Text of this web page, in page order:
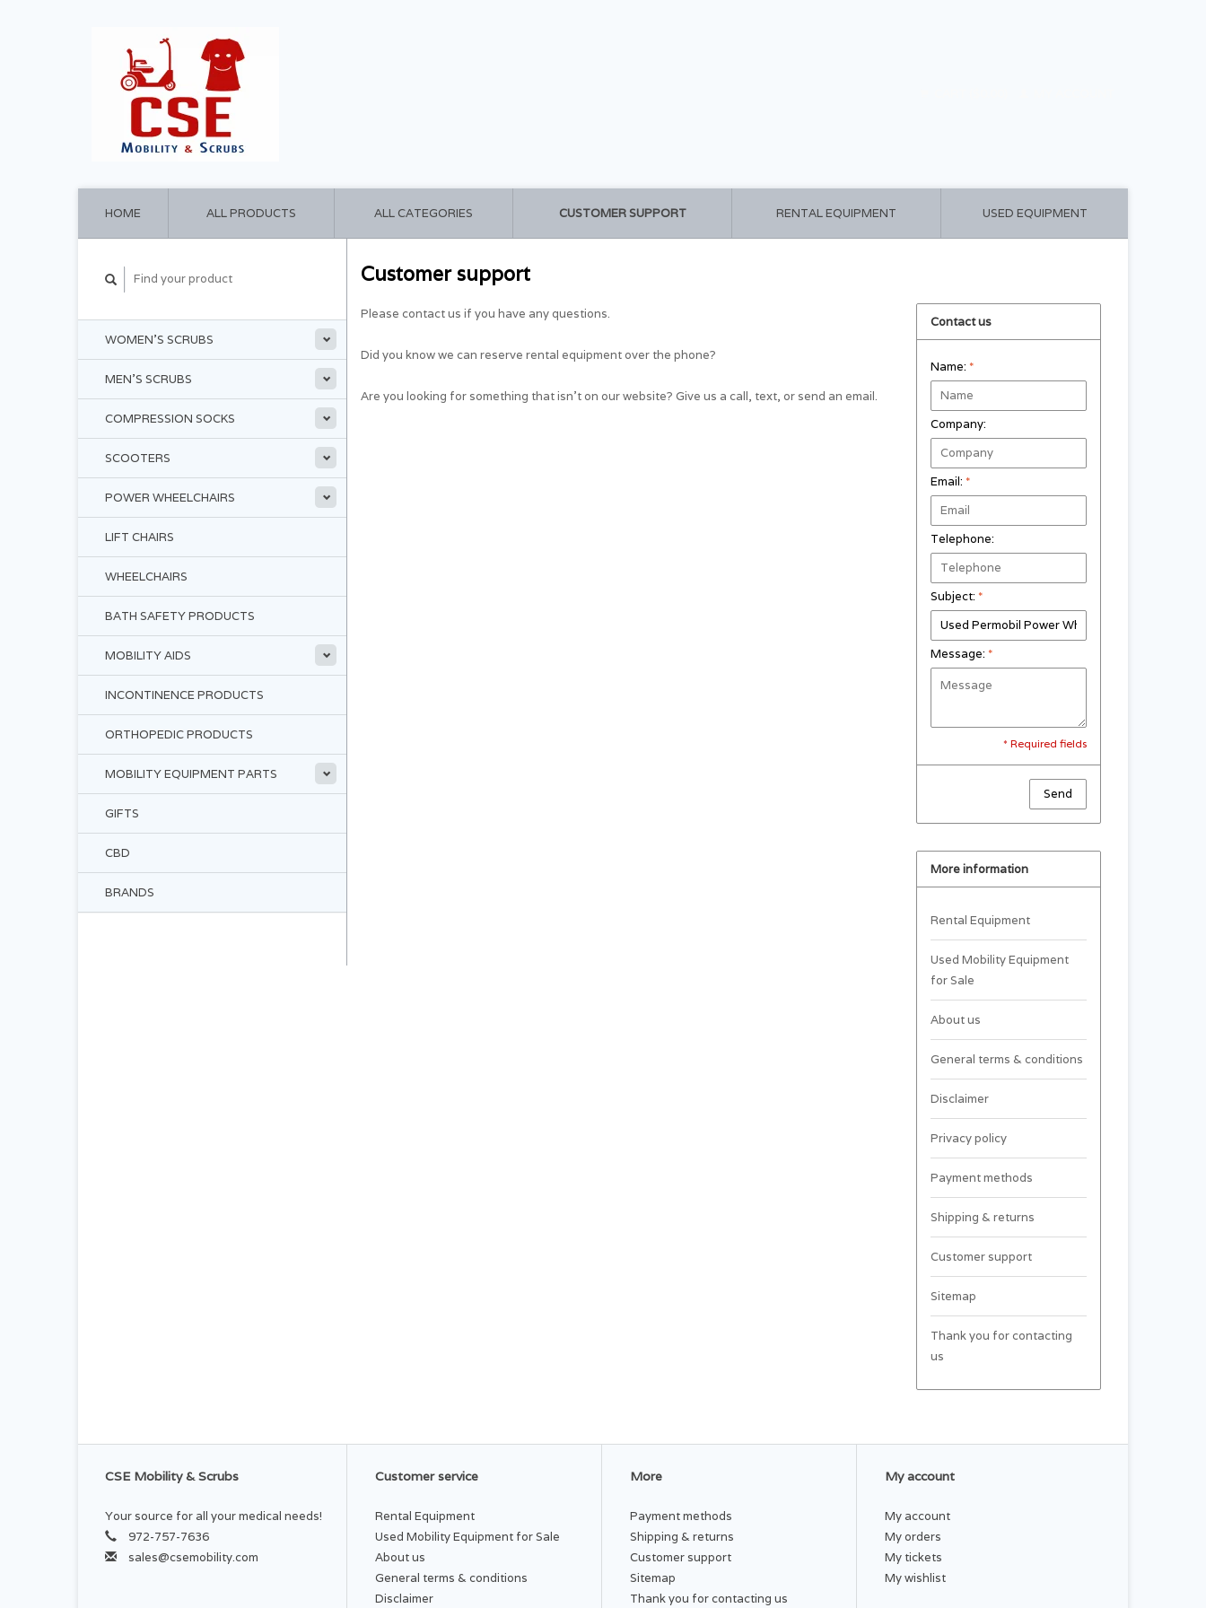
HOME ALL PRODUCTS ALL CATEGORIES CUSTOMER SUPPORT RENTAL EQUIPMENT USED EQUIPMENT
WOMEN'S SCRUBS
MEN'S SCRUBS
COMPRESSION SOCKS
SCOOTERS
POWER WHEELCHAIRS
LIFT CHAIRS
WHEELCHAIRS
BATH SAFETY PRODUCTS
MOBILITY AIDS
INCONTINENCE PRODUCTS
ORTHOPEDIC PRODUCTS
MOBILITY EQUIPMENT PARTS
GIFTS
CBD
BRANDS
Customer support
Please contact us if you have any questions.
Did you know we can reserve rental equipment over the phone?
Are you looking for something that isn't on our website? Give us a call, text, or send an email.
Contact us
Name: *
Company:
Email: *
Telephone:
Subject: *
Message: *
* Required fields
Send
More information
Rental Equipment
Used Mobility Equipment
for Sale
About us
General terms & conditions
Disclaimer
Privacy policy
Payment methods
Shipping & returns
Customer support
Sitemap
Thank you for contacting
us
CSE Mobility & Scrubs
Your source for all your medical needs!
972-757-7636
sales@csemobility.com
Customer service
Rental Equipment
Used Mobility Equipment for Sale
About us
General terms & conditions
Disclaimer
More
Payment methods
Shipping & returns
Customer support
Sitemap
Thank you for contacting us
My account
My account
My orders
My tickets
My wishlist